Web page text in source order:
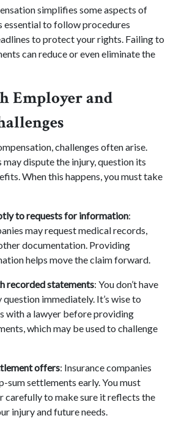
simplifies some aspects of
essential to follow procedures
to protect your rights. Failing to
can reduce or even eliminate the
Employer and
challenges often arise.
may dispute the injury, question its
When this happens, you must take
to requests for information:
may request medical records,
documentation. Providing
helps move the claim forward.
recorded statements: You don’t have
immediately. It’s wise to
with a lawyer before providing
which may be used to challenge
offers: Insurance companies
sum settlements early. You must
carefully to make sure it reflects the
injury and future needs.